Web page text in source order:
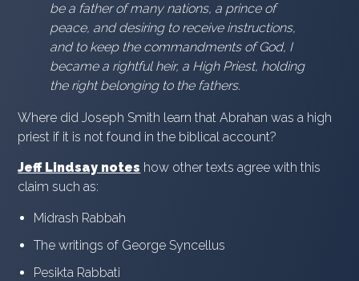
be a father of many nations, a prince of
peace, and desiring to receive instructions,
and to keep the commandments of God, I
became a rightful heir, a High Priest, holding
the right belonging to the fathers.
Where did Joseph Smith learn that Abrahan was a high
priest if it is not found in the biblical account?
Jeff Lindsay notes how other texts agree with this
claim such as:
Midrash Rabbah
The writings of George Syncellus
Pesikta Rabbati